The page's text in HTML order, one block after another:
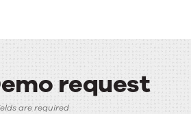
request
are required